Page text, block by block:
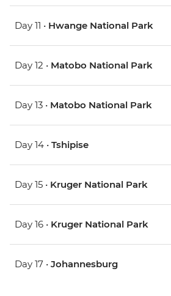
Day 11 • Hwange National Park
Day 12 • Matobo National Park
Day 13 • Matobo National Park
Day 14 • Tshipise
Day 15 • Kruger National Park
Day 16 • Kruger National Park
Day 17 • Johannesburg